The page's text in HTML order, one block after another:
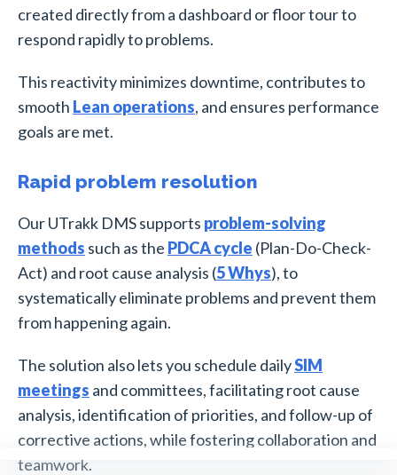
created directly from a dashboard or floor tour to
respond rapidly to problems.
This reactivity minimizes downtime, contributes to
smooth Lean operations, and ensures performance
goals are met.
Rapid problem resolution
Our UTrakk DMS supports problem-solving
methods such as the PDCA cycle (Plan-Do-Check-
Act) and root cause analysis (5 Whys), to
systematically eliminate problems and prevent them
from happening again.
The solution also lets you schedule dailySIM
meetings and committees, facilitating root cause
analysis, identification of priorities, and follow-up of
corrective actions, while fostering collaboration and
teamwork.